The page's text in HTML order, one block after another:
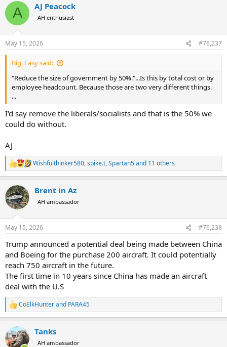
5. "Drastically reduce the IRS"...Current IRS funding is $11.2 Billion.
How much would you cut? Remember that cutting too much
actually leads to lower compliance rates and would thus have a
counter productive effect and increase the deficit.
6. "Evaluate and reduce Defense spending"...You are the only person
on this thread that has thus far suggested this, thank you. I'm glad
I'm not the only one. During Obama's tenure military sequestration
cuts were approx. $450 billion over 8 years. So $56 billion per year.
Roughly $80 billion per year adj for inflation. So lets say $80 billion.
7. "Reduce salaries/benefits for Congress and staff"...A rounding
error, little to no effect on the deficit.
8. "Shut down useless/redundant federal buildings, sell what we can
for income or cut the cost of rent/utilities/etc."...Approx. $1 billion in
savings per year.
9. "Funding to run congressional hearings and federal lawsuits over
stupid shit."...A rounding error, little effect on the federal deficit.
So a $1.74 Trillion deficit from my post above - $0.234 - $0.080 - $0.01
= $1.41 Trillion deficit still left. But that doesnt account for any IRS
cuts, or if we keep ACA fees/taxes but cut expenses.
Any other ideas?
c
i
s
:
A AJ Peacock
AH enthusiast
May 15, 2026 #76,237
Big_Easy said:
"Reduce the size of government by 50%."...Is this by total cost or by
employee headcount. Because those are two very different things.
...
I'd say remove the liberals/socialists and that is the 50% we
could do without.
AJ
R
e
c
t
i
s
Wishfulthinker580,spike.t,Spartan5and 11 others
Brent in Az
AH ambassador
May 15, 2026 #76,238
Trump announced a potential deal being made between China
and Boeing for the purchase 200 aircraft. It could potentially
reach 750 aircraft in the future.
The first time in 10 years since China has made an aircraft
deal with the U.S
R
e
c
t
CoElkHunterand PARA45
Tanks
AH ambassador